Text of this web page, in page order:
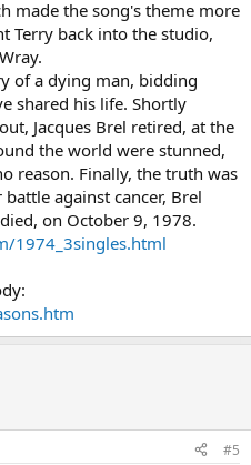
made the song's theme more
Terry back into the studio,
of a dying man, bidding
shared his life. Shortly
Jacques Brel retired, at the
the world were stunned,
reason. Finally, the truth was
against cancer, Brel
on October 9, 1978.
1974_3singles.html
#5